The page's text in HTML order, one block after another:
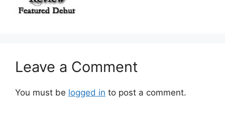
Leave a Comment
You must be logged in to post a comment.